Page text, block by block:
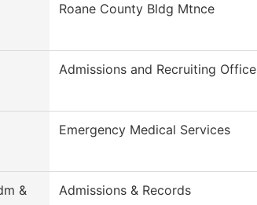
Roane County Bldg Mtnce
Admissions and Recruiting Office
Emergency Medical Services
&
Admissions & Records